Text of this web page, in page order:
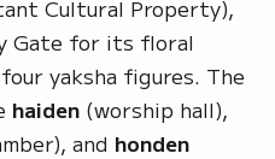
Cultural Property),
Gate for its floral
four yaksha figures. The
haiden (worship hall),
and honden